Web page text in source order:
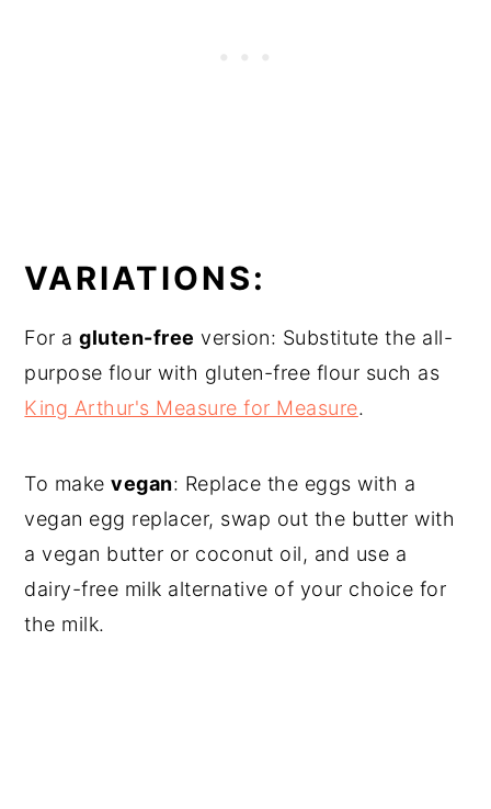
VARIATIONS:
For agluten-free version: Substitute the all-
purpose flour with gluten-free flour such as
King Arthur's Measure for Measure.
To makevegan: Replace the eggs with a
vegan egg replacer, swap out the butter with
a vegan butter or coconut oil, and use a
dairy-free milk alternative of your choice for
the milk.